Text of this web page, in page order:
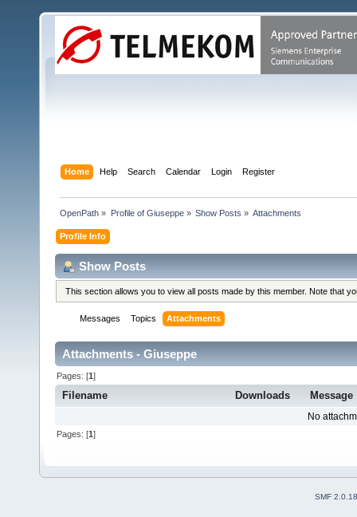
Home Help Search Calendar Login Register
OpenPath » Profile of Giuseppe» Show Posts » Attachments
Profile Info
Show Posts
This section allows you to view all posts made by this member. Note that
Messages Topics Attachments
Attachments - Giuseppe
Pages: [1]
Filename Downloads Message
No
Pages: [1]
SMF 2.0.18